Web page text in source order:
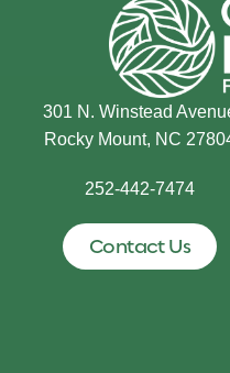
301 N. Winstead
Rocky Mount, NC
252-442-7474
Contact Us